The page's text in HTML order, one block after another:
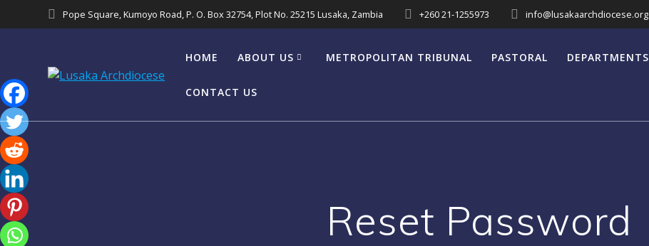
Pope Square, Kumoyo Road, P. O. Box 32754, Plot No. 25215 Lusaka, Zambia +260 21-1255973 info@lusakaarchdiocese.org
HOME ABOUT US METROPOLITAN TRIBUNAL PASTORAL DEPARTMENTS
CONTACT US
Reset Password